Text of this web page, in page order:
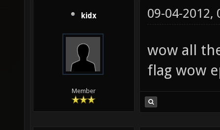
kidx
Member
09-04-2012,
wow all
flag wow